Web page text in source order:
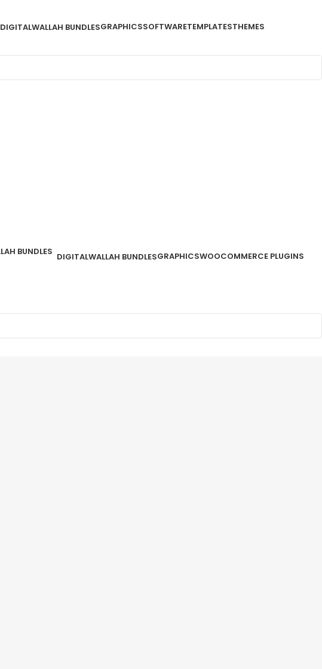
DIGITALWALLAH BUNDLESGRAPHICSSOFTWARETEMPLATESTHEMES
DIGITALWALLAH BUNDLESGRAPHICSWOOCOMMERCE PLUGINS